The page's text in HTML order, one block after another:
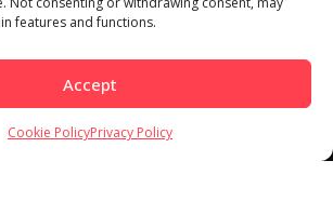
features and functions.
Accept
Cookie PolicyPrivacy Policy
About
Work With Us